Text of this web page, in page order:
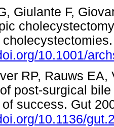
Giulante F,
10.1001/
RP, Rauws
post-surgical
success. Gut
10.1136/